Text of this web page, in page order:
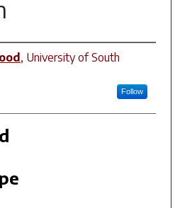
, University of South
Follow